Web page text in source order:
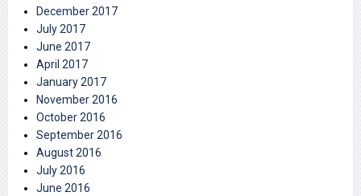
December 2017
July 2017
June 2017
April 2017
January 2017
November 2016
October 2016
September 2016
August 2016
July 2016
June 2016